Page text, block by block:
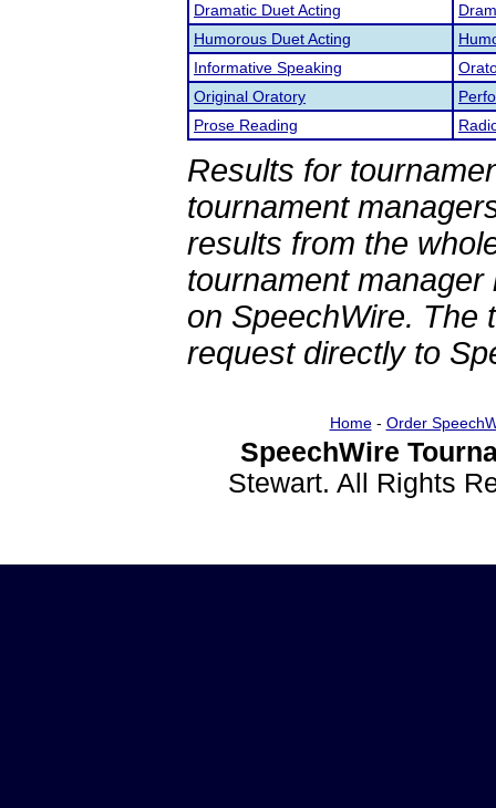
Dramatic Duet Acting
Humorous Duet Acting
Informative Speaking
Original Oratory
Prose Reading
Results for
tournament
results from the
tournament
on SpeechWire. The
request directly to
Home- Order
SpeechWire
Stewart. All Rights